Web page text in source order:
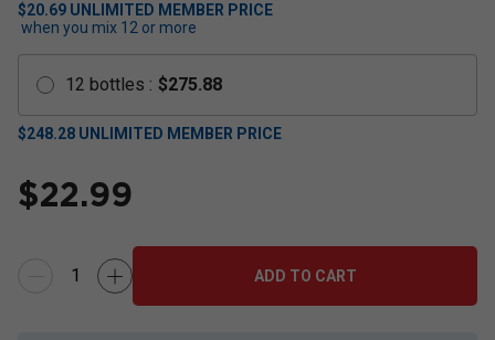
$20.69 UNLIMITED MEMBER PRICE
when you mix 12 or more
12 bottles : $275.88
$248.28 UNLIMITED MEMBER PRICE
$22.99
ADD TO CART